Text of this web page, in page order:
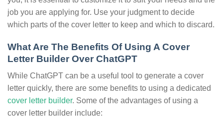
job you are applying for. Use your judgment to decide
which parts of the cover letter to keep and which to discard.
What Are The Benefits Of Using A Cover
Letter Builder Over ChatGPT
While ChatGPT can be a useful tool to generate a cover
letter quickly, there are some benefits to using a dedicated
cover letter builder. Some of the advantages of using a
cover letter builder include: